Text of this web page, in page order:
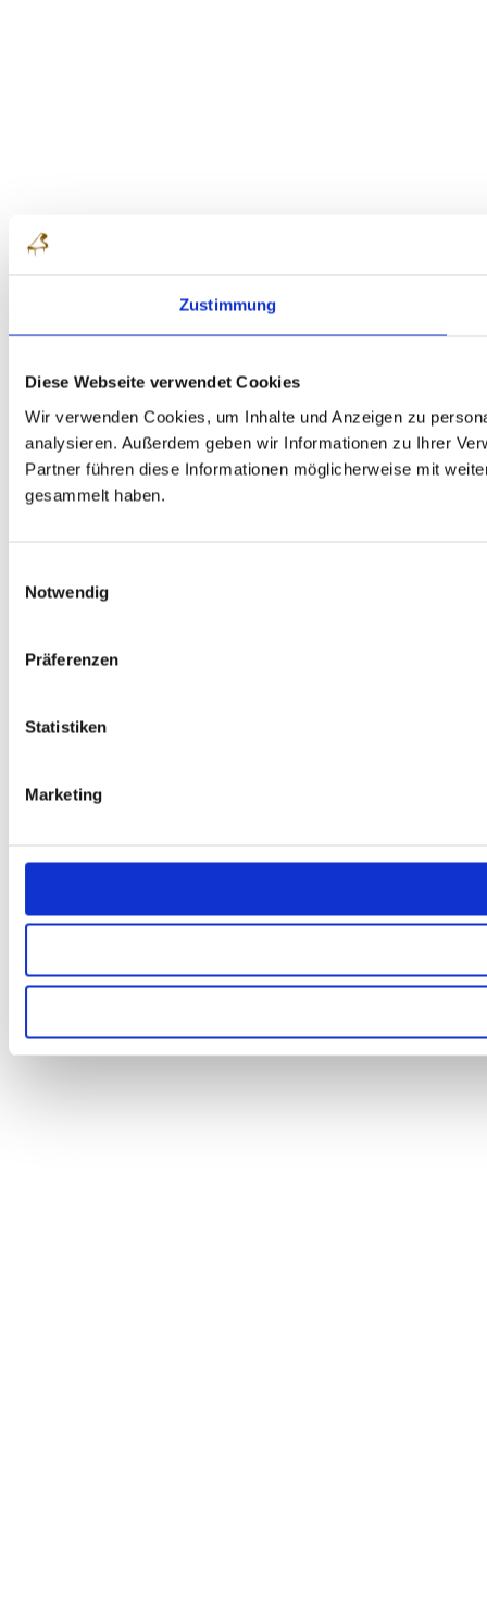
Zustimmung
Diese Webseite verwendet Cookies
Wir verwenden Cookies, um Inhalte und Anzeigen zu
analysieren. Außerdem geben wir Informationen zu Ihrer
Partner führen diese Informationen möglicherweise mit
gesammelt haben.
Notwendig
Präferenzen
Statistiken
Marketing